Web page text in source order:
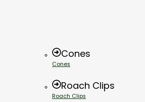
Cones
Cones
Roach Clips
Roach Clips